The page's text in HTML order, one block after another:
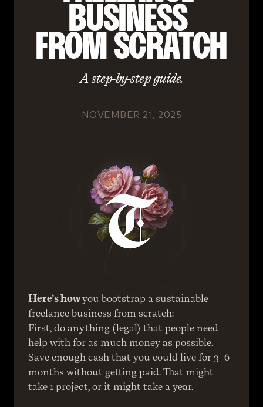
BUSINESS
FROM SCRATCH
A step-by-step guide.
NOVEMBER 21, 2025
Here’s how you bootstrap a sustainable
freelance business from scratch:
First, do anything (legal) that people need
help with for as much money as possible.
Save enough cash that you could live for 3–6
months without getting paid. That might
take 1 project, or it might take a year.